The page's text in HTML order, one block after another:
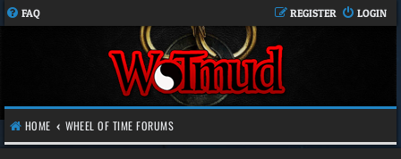
FAQ LOGIN
REGISTER
HOME WHEEL OF TIME FORUMS